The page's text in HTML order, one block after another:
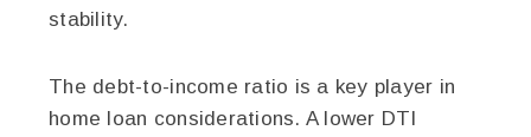
stability.
The debt-to-income ratio is a key player in
home loan considerations. A lower DTI